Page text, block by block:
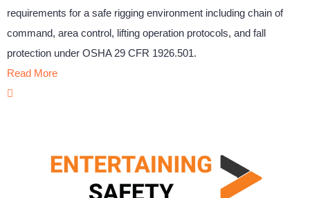
requirements for a safe rigging environment including chain of
command, area control, lifting operation protocols, and fall
protection under OSHA 29 CFR 1926.501.
Read More